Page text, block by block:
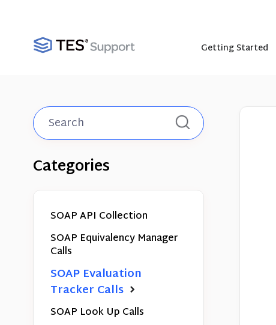
Getting Started
Toggle
Search
Categories
SOAP API Collection
SOAP Equivalency Manager
Calls
SOAP Evaluation
Tracker Calls
SOAP Look Up Calls